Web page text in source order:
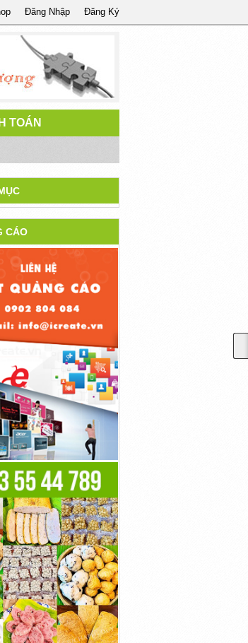
Đăng Ký
Đăng Nhập
TOÁN
What Is Neurodrine And
How Does It Work?
Liên Hệ
CÁO